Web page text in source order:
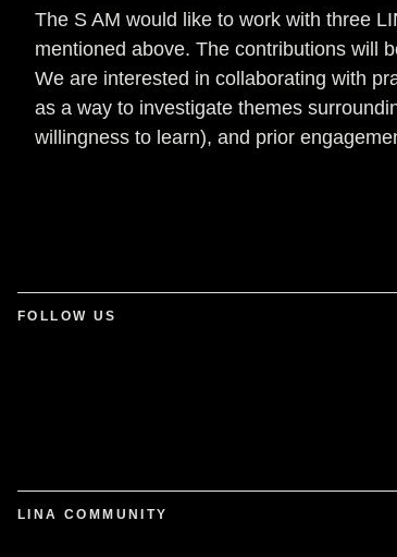
The S AM would like to work with three
mentioned above. The contributions will
We are interested in collaborating with
as a way to investigate themes
willingness to learn), and prior
FOLLOW US
LINA COMMUNITY